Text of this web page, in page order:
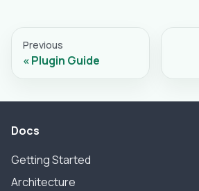
Previous
Plugin Guide
Docs
Getting Started
Architecture